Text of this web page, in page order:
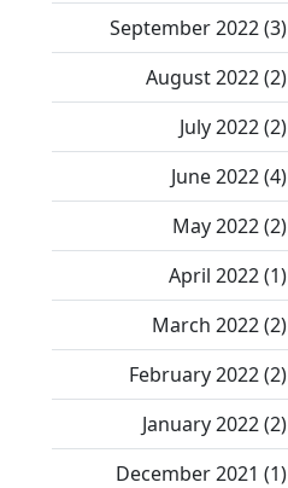
September 2022 (3)
August 2022 (2)
July 2022 (2)
June 2022 (4)
May 2022 (2)
April 2022 (1)
March 2022 (2)
February 2022 (2)
January 2022 (2)
December 2021 (1)